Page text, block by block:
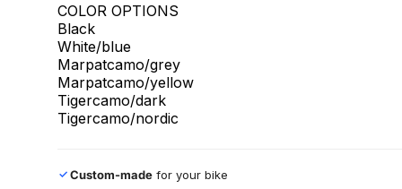
COLOR OPTIONS
Black
White/blue
Marpatcamo/grey
Marpatcamo/yellow
Tigercamo/dark
Tigercamo/nordic
✓ Custom-madefor your bike